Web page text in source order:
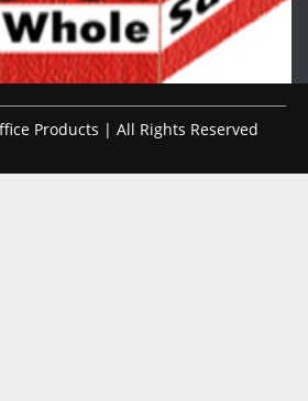
Products | All Rights Reserved